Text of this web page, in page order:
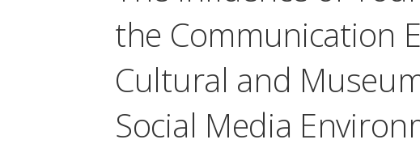
the Communication
Cultural and
Social Media